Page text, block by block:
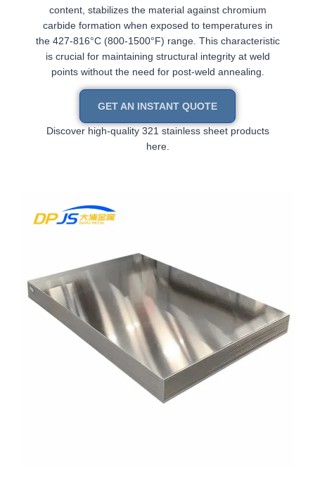
content, stabilizes the material against chromium
carbide formation when exposed to temperatures in
the 427-816°C (800-1500°F) range. This characteristic
is crucial for maintaining structural integrity at weld
points without the need for post-weld annealing.
GET AN INSTANT QUOTE
Discover high-quality 321 stainless sheet products
here.